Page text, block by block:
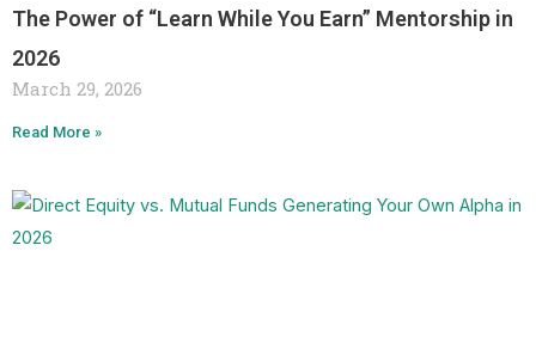
The Power of “Learn While You Earn” Mentorship in
2026
March 29, 2026
Read More »